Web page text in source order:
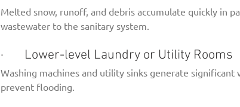
Melted snow, runoff, and debris accumulate quickly in
wastewater to the sanitary system.
·       Lower-level Laundry or Utility Rooms
Washing machines and utility sinks generate
prevent flooding.